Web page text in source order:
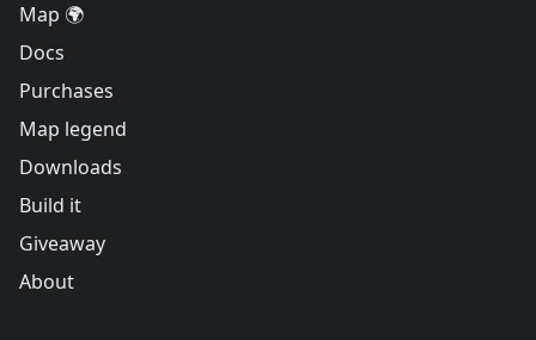
Map 🌍
Docs
Purchases
Map legend
Downloads
Build it
Giveaway
About